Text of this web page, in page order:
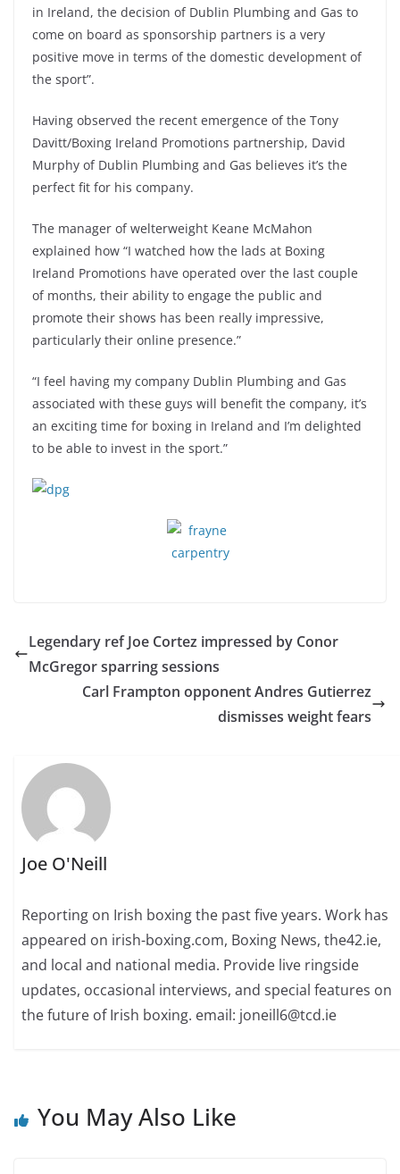
in Ireland, the decision of Dublin Plumbing and Gas to
come on board as sponsorship partners is a very
positive move in terms of the domestic development of
the sport”.
Having observed the recent emergence of the Tony
Davitt/Boxing Ireland Promotions partnership, David
Murphy of Dublin Plumbing and Gas believes it’s the
perfect fit for his company.
The manager of welterweight Keane McMahon
explained how “I watched how the lads at Boxing
Ireland Promotions have operated over the last couple
of months, their ability to engage the public and
promote their shows has been really impressive,
particularly their online presence.”
“I feel having my company Dublin Plumbing and Gas
associated with these guys will benefit the company, it’s
an exciting time for boxing in Ireland and I’m delighted
to be able to invest in the sport.”
Legendary ref Joe Cortez impressed by Conor
McGregor sparring sessions
Carl Frampton opponent Andres Gutierrez
dismisses weight fears
Joe O'Neill
Reporting on Irish boxing the past five years. Work has
appeared on irish-boxing.com, Boxing News, the42.ie,
and local and national media. Provide live ringside
updates, occasional interviews, and special features on
the future of Irish boxing. email: joneill6@tcd.ie
You May Also Like